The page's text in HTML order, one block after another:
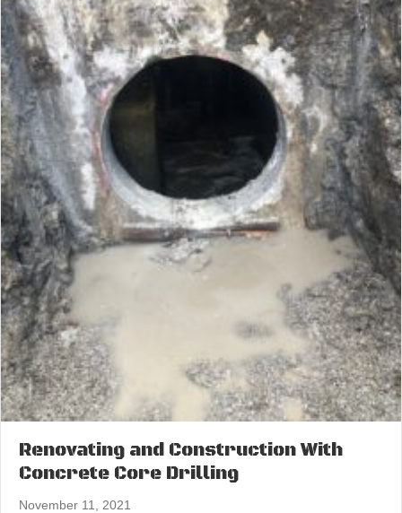
Renovating and Construction With
Concrete Core Drilling
November 11, 2021